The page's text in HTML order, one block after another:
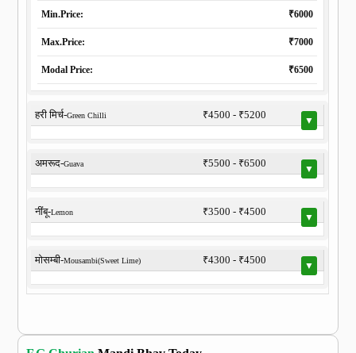
Min.Price: ₹6000
Max.Price: ₹7000
Modal Price: ₹6500
हरी मिर्च-Green Chilli ₹4500 - ₹5200 ▼
अमरूद-Guava ₹5500 - ₹6500 ▼
नींबू-Lemon ₹3500 - ₹4500 ▼
मोसम्बी-Mousambi(Sweet Lime) ₹4300 - ₹4500 ▼